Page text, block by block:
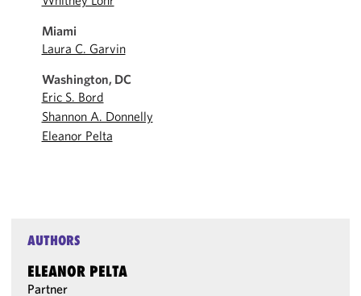
Miami
Laura C. Garvin
Washington, DC
Eric S. Bord
Shannon A. Donnelly
Eleanor Pelta
AUTHORS
ELEANOR PELTA
Partner